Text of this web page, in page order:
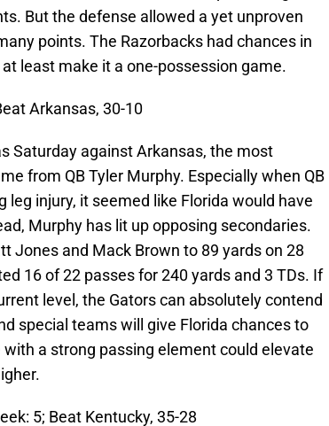
But the defense allowed a yet unproven
points. The Razorbacks had chances in
least make it a one-possession game.
Arkansas, 30-10
Saturday against Arkansas, the most
from QB Tyler Murphy. Especially when QB
injury, it seemed like Florida would have
Murphy has lit up opposing secondaries.
Jones and Mack Brown to 89 yards on 28
16 of 22 passes for 240 yards and 3 TDs. If
level, the Gators can absolutely contend
special teams will give Florida chances to
a strong passing element could elevate
5; Beat Kentucky, 35-28